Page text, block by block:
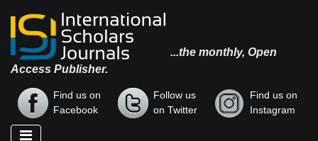
...the monthly, Open
Access Publisher.
Find us on
Facebook
Follow us
on Twitter
Find us on
Instagram